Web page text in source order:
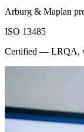
Arburg & Maplan
ISO 13485
Certified — LRQA,